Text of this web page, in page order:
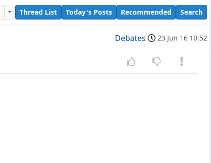
Thread List Today's Posts Recommended Search
Debates 23 Jun 16 10:52